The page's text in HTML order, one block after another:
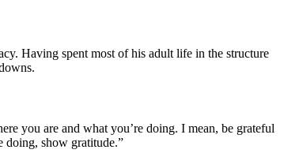
Having spent most of his adult life in the structure
you are and what you’re doing. I mean, be grateful
doing, show gratitude.”